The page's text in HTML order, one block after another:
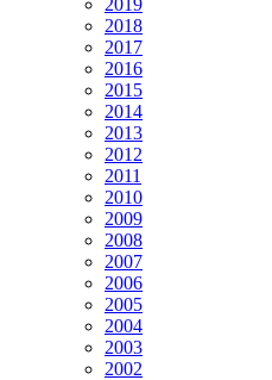
2019
2018
2017
2016
2015
2014
2013
2012
2011
2010
2009
2008
2007
2006
2005
2004
2003
2002